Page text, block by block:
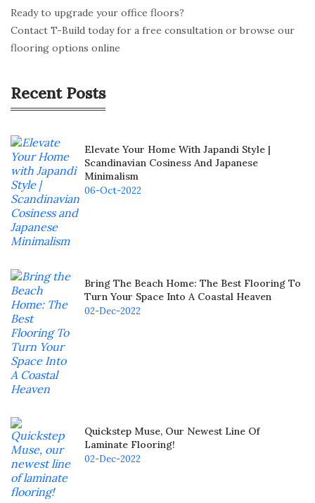
Ready to upgrade your office floors?
Contact T-Build today for a free consultation or browse our
flooring options online
Recent Posts
Elevate Your Home With Japandi Style |
Scandinavian Cosiness And Japanese
Minimalism
06-Oct-2022
Bring The Beach Home: The Best Flooring To
Turn Your Space Into A Coastal Heaven
02-Dec-2022
Quickstep Muse, Our Newest Line Of
Laminate Flooring!
02-Dec-2022